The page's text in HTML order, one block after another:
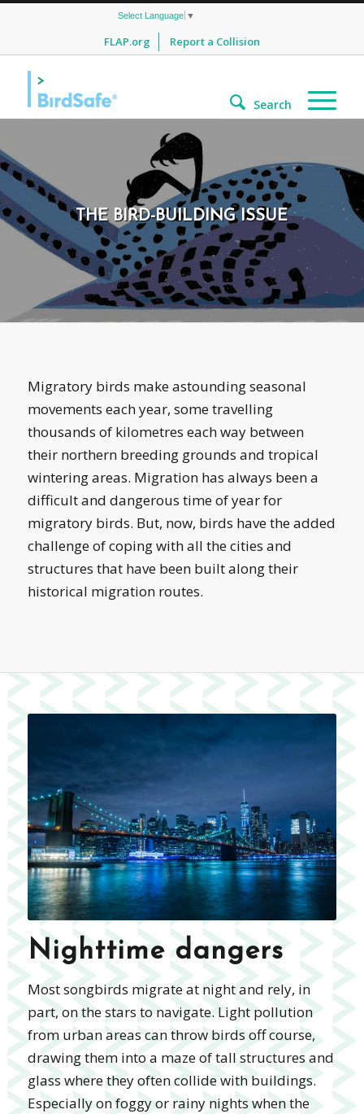
Select Language ▼
FLAP.org Report a Collision
Search
THE BIRD-BUILDING ISSUE
Migratory birds make astounding seasonal
movements each year, some travelling
thousands of kilometres each way between
their northern breeding grounds and tropical
wintering areas. Migration has always been a
difficult and dangerous time of year for
migratory birds. But, now, birds have the added
challenge of coping with all the cities and
structures that have been built along their
historical migration routes.
Nighttime dangers
Most songbirds migrate at night and rely, in
part, on the stars to navigate. Light pollution
from urban areas can throw birds off course,
drawing them into a maze of tall structures and
glass where they often collide with buildings.
Especially on foggy or rainy nights when the